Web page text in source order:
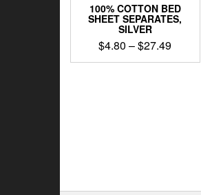
100% COTTON BED
SHEET SEPARATES,
SILVER
$4.80 –$27.49Price
range:
This
chosen